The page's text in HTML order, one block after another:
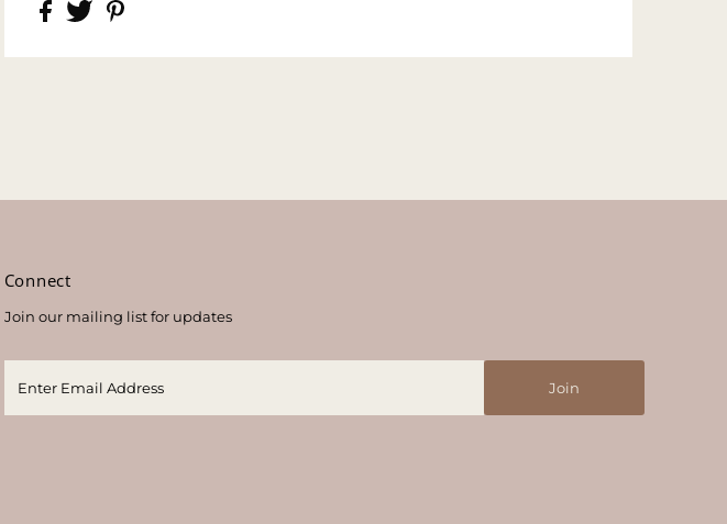
Connect
Join our mailing list for updates